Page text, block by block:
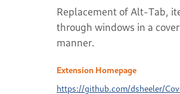
Replacement of Alt-Tab,
through windows in a
manner.
Extension Homepage
https://github.com/dsheeler/